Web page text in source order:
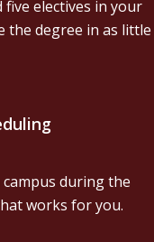
electives in your
the degree in as little
during the
works for you.